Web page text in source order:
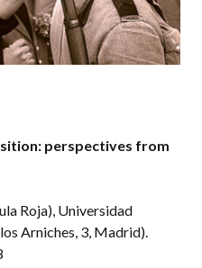
perspectives from
Roja), Universidad
Arniches, 3, Madrid).